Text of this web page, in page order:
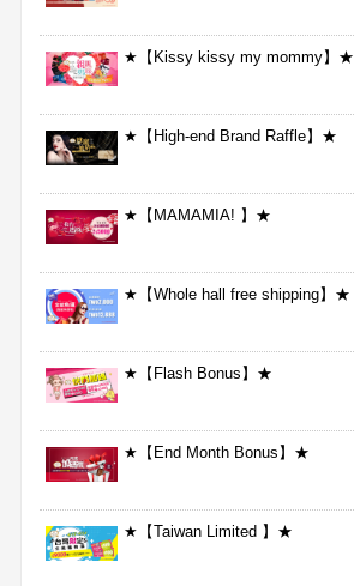
★【Kissy kissy my mommy】★
★【High-end Brand Raffle】★
★【MAMAMIA! 】★
★【Whole hall free shipping】★
★【Flash Bonus】★
★【End Month Bonus】★
★【Taiwan Limited 】★